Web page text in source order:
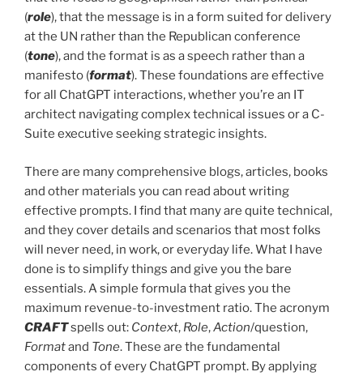
(role), that the message is in a form suited for delivery
at the UN rather than the Republican conference
(tone), and the format is as a speech rather than a
manifesto (format). These foundations are effective
for all ChatGPT interactions, whether you’re an IT
architect navigating complex technical issues or a C-
Suite executive seeking strategic insights.
There are many comprehensive blogs, articles, books
and other materials you can read about writing
effective prompts. I find that many are quite technical,
and they cover details and scenarios that most folks
will never need, in work, or everyday life. What I have
done is to simplify things and give you the bare
essentials. A simple formula that gives you the
maximum revenue-to-investment ratio. The acronym
CRAFTspells out: Context, Role,Action/question,
Formatand Tone. These are the fundamental
components of every ChatGPT prompt. By applying